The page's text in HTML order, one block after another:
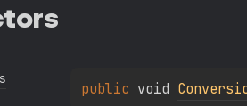
public void